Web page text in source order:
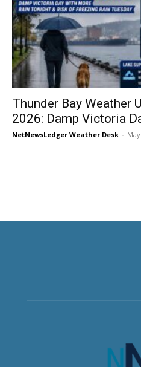
Thunder Bay Weather
2026: Damp Victoria
NetNewsLedger Weather Desk -